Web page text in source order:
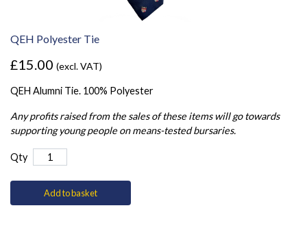
QEH Polyester Tie
£15.00 (excl. VAT)
QEH Alumni Tie. 100% Polyester
Any profits raised from the sales of these items will go towards
supporting young people on means-tested bursaries.
Qty
Add to basket